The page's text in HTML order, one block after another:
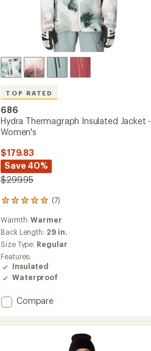
TOP RATED
686
Hydra Thermagraph Insulated Jacket -
Women's
$179.83
Save 40%
$299.95
(7)
7
reviews
with
an
average
rating
of
4.9
out
5
stars
Warmth:Warmer
Back Length: 29 in.
Size Type: Regular
Features:
Insulated
Waterproof
Add
Compare